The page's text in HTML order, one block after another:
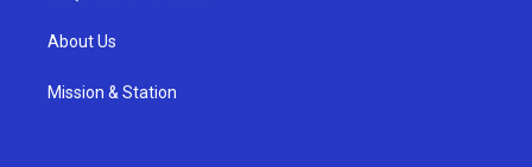
About Us
Mission & Station